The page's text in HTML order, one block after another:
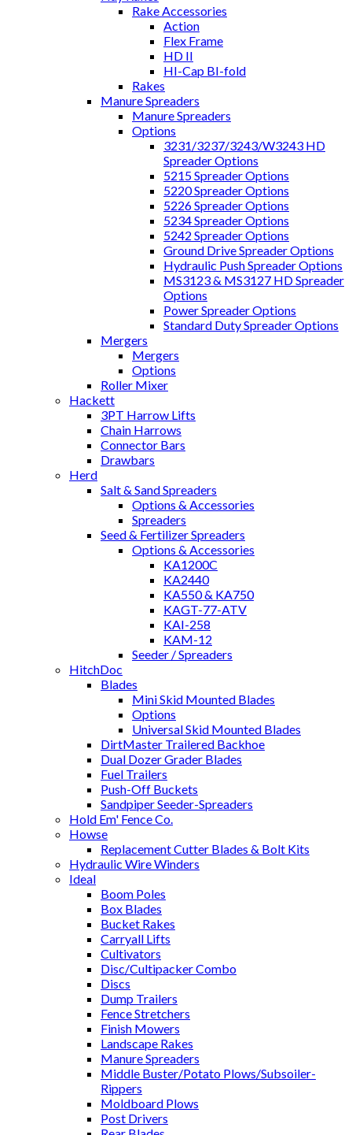
Rake Accessories
Action
Flex Frame
HD II
HI-Cap BI-fold
Rakes
Manure Spreaders
Manure Spreaders
Options
3231/3237/3243/W3243 HD
Spreader Options
5215 Spreader Options
5220 Spreader Options
5226 Spreader Options
5234 Spreader Options
5242 Spreader Options
Ground Drive Spreader Options
Hydraulic Push Spreader Options
MS3123 & MS3127 HD Spreader
Options
Power Spreader Options
Standard Duty Spreader Options
Mergers
Mergers
Options
Roller Mixer
Hackett
3PT Harrow Lifts
Chain Harrows
Connector Bars
Drawbars
Herd
Salt & Sand Spreaders
Options & Accessories
Spreaders
Seed & Fertilizer Spreaders
Options & Accessories
KA1200C
KA2440
KA550 & KA750
KAGT-77-ATV
KAI-258
KAM-12
Seeder / Spreaders
HitchDoc
Blades
Mini Skid Mounted Blades
Options
Universal Skid Mounted Blades
DirtMaster Trailered Backhoe
Dual Dozer Grader Blades
Fuel Trailers
Push-Off Buckets
Sandpiper Seeder-Spreaders
Hold Em' Fence Co.
Howse
Replacement Cutter Blades & Bolt Kits
Hydraulic Wire Winders
Ideal
Boom Poles
Box Blades
Bucket Rakes
Carryall Lifts
Cultivators
Disc/Cultipacker Combo
Discs
Dump Trailers
Fence Stretchers
Finish Mowers
Landscape Rakes
Manure Spreaders
Middle Buster/Potato Plows/Subsoiler-
Rippers
Moldboard Plows
Post Drivers